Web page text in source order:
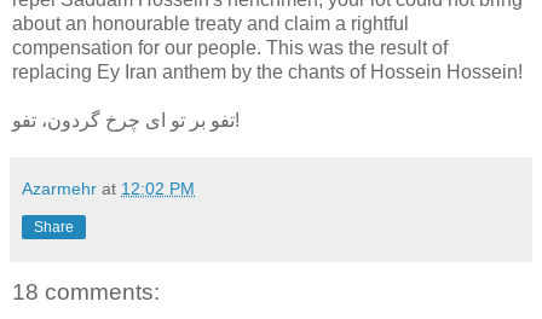
about an honourable treaty and claim a rightful
compensation for our people. This was the result of
replacing Ey Iran anthem by the chants of Hossein Hossein!
تفو بر تو ای چرخ گردون، تفو!
Azarmehr at 12:02 PM
Share
18 comments: